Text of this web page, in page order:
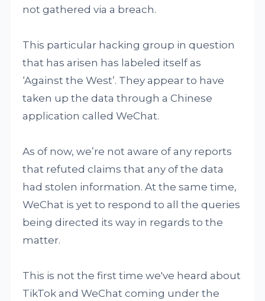
not gathered via a breach.
This particular hacking group in question
that has arisen has labeled itself as
‘Against the West’. They appear to have
taken up the data through a Chinese
application called WeChat.
As of now, we’re not aware of any reports
that refuted claims that any of the data
had stolen information. At the same time,
WeChat is yet to respond to all the queries
being directed its way in regards to the
matter.
This is not the first time we've heard about
TikTok and WeChat coming under the